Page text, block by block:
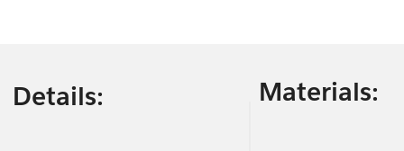
Details: Materials: